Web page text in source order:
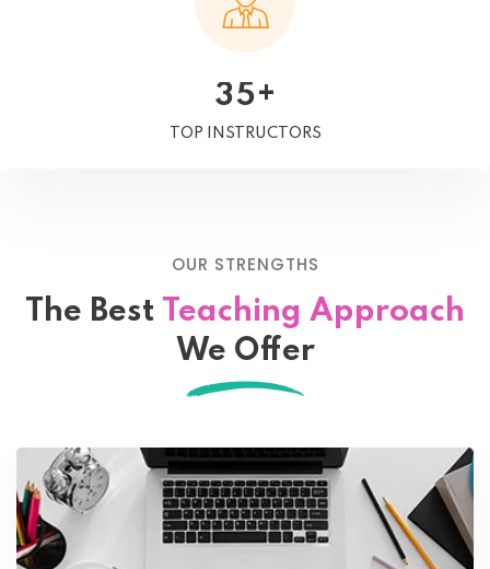
35+
TOP INSTRUCTORS
OUR STRENGTHS
The Best Teaching Approach
We Offer